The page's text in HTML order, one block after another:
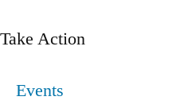
Take Action
Events